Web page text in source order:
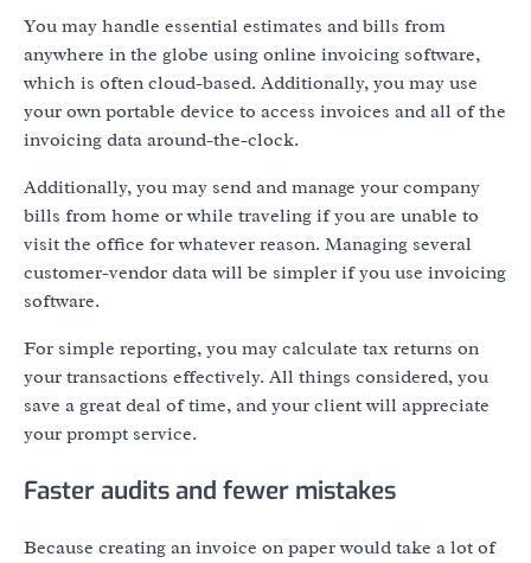
You may handle essential estimates and bills from
anywhere in the globe using online invoicing software,
which is often cloud-based. Additionally, you may use
your own portable device to access invoices and all of the
invoicing data around-the-clock.
Additionally, you may send and manage your company
bills from home or while traveling if you are unable to
visit the office for whatever reason. Managing several
customer-vendor data will be simpler if you use invoicing
software.
For simple reporting, you may calculate tax returns on
your transactions effectively. All things considered, you
save a great deal of time, and your client will appreciate
your prompt service.
Faster audits and fewer mistakes
Because creating an invoice on paper would take a lot of